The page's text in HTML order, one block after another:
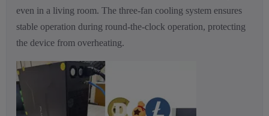
even in a living room. The three-fan cooling system ensures
stable operation during round-the-clock operation, protecting
the device from overheating.